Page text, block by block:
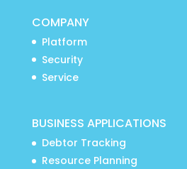
COMPANY
Platform
Security
Service
BUSINESS APPLICATIONS
Debtor Tracking
Resource Planning